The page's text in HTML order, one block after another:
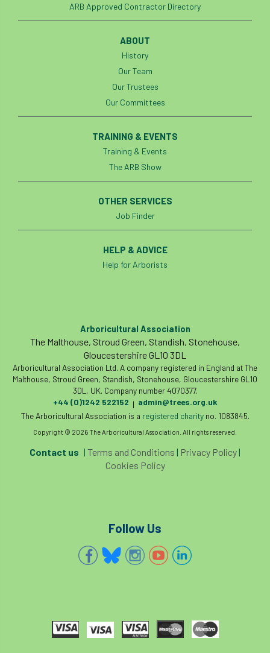
Continuous Professional Development
Contractor Focus
Cornwall
Countryside Code
Course for beginners COVID-19
Cryphonectria parasitica Cumbria
debate Debt defra deployment
Design Devon Director disease
diversity DMM document
donate Donations dothistroma
Douglas Fir downloads
Ecotricity education
elections Electricity Elm yellows
ARB Approved Contractor Directory
ABOUT
History
Our Team
Our Trustees
Our Committees
TRAINING & EVENTS
Training & Events
The ARB Show
OTHER SERVICES
Job Finder
HELP & ADVICE
Help for Arborists
Arboricultural Association
The Malthouse, Stroud Green, Standish, Stonehouse,
Gloucestershire GL10 3DL
Arboricultural Association Ltd. A company registered in England at The
Malthouse, Stroud Green, Standish, Stonehouse, Gloucestershire GL10
3DL, UK. Company number 4070377.
+44 (0)1242 522152 | admin@trees.org.uk
The Arboricultural Association is a registered charityno. 1083845.
Copyright © 2026 The Arboricultural Association. All rights reserved.
Contact us | Terms and Conditions | Privacy Policy|
Cookies Policy
Follow Us